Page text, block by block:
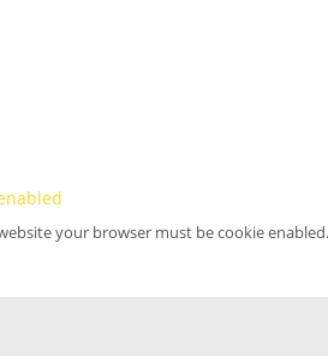
your browser must be cookie enabled.